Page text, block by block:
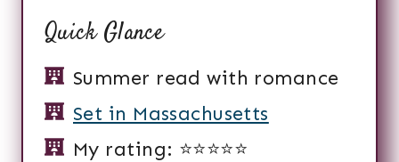
Quick Glance
Summer read with romance
Set in Massachusetts
My rating: ⭐️⭐️⭐️⭐️⭐️